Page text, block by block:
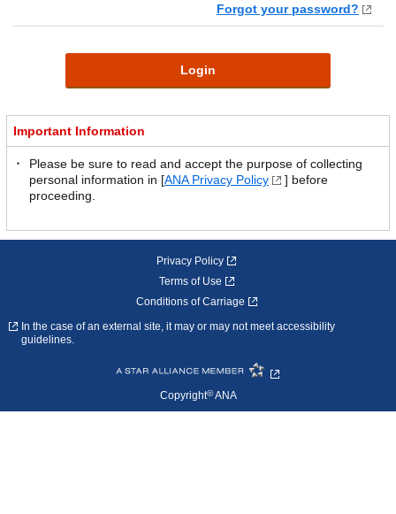
Forgot your password?
Important Information
Please be sure to read and accept the purpose of collecting
personal information in [ANA Privacy Policy
] before
proceeding.
Privacy Policy
Terms of Use
Conditions of Carriage
In the case of an external site, it may or may not meet accessibility
guidelines.
Copyright© ANA